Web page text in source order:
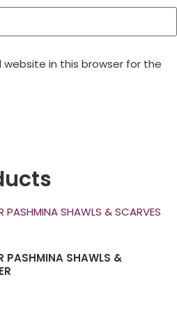
website in this browser for the
PASHMINA SHAWLS &